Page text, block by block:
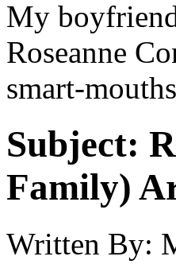
My
Roseanne
smart-
Subject:
Family)
Written By: